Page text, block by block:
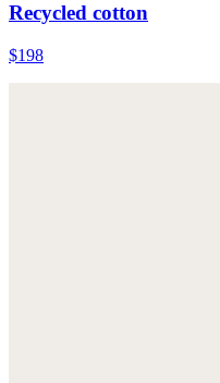
Recycled cotton
$198